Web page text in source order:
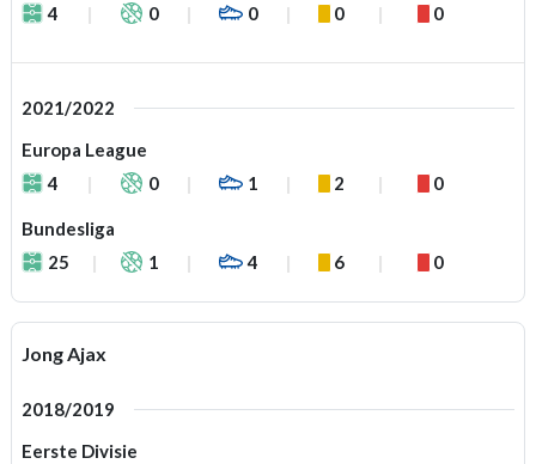
4
0 0 0 0
2021/2022
Europa League
4
0 1 2 0
Bundesliga
25
1 4 6 0
Jong Ajax
2018/2019
Eerste Divisie